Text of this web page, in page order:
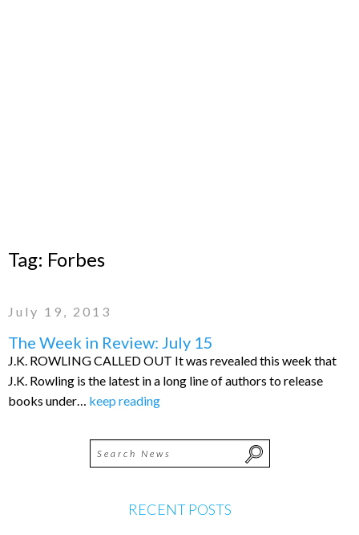
Tag: Forbes
July 19, 2013
The Week in Review: July 15
J.K. ROWLING CALLED OUT It was revealed this week that
J.K. Rowling is the latest in a long line of authors to release
books under… keep reading
RECENT POSTS